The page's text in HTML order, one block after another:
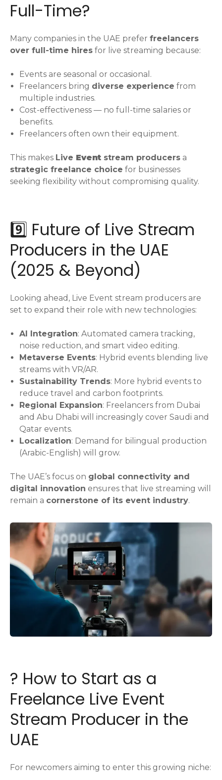
Full-Time?
Many companies in the UAE prefer freelancers
over full-time hires for live streaming because:
Events are seasonal or occasional.
Freelancers bring diverse experience from
multiple industries.
Cost-effectiveness — no full-time salaries or
benefits.
Freelancers often own their equipment.
This makes Live Event stream producers a
strategic freelance choice for businesses
seeking flexibility without compromising quality.
9️⃣ Future of Live Stream
Producers in the UAE
(2025 & Beyond)
Looking ahead, Live Event stream producers are
set to expand their role with new technologies:
AI Integration: Automated camera tracking,
noise reduction, and smart video editing.
Metaverse Events: Hybrid events blending live
streams with VR/AR.
Sustainability Trends: More hybrid events to
reduce travel and carbon footprints.
Regional Expansion: Freelancers from Dubai
and Abu Dhabi will increasingly cover Saudi and
Qatar events.
Localization: Demand for bilingual production
(Arabic-English) will grow.
The UAE’s focus on global connectivity and
digital innovation ensures that live streaming will
remain a cornerstone of its event industry.
? How to Start as a
Freelance Live Event
Stream Producer in the
UAE
For newcomers aiming to enter this growing niche: